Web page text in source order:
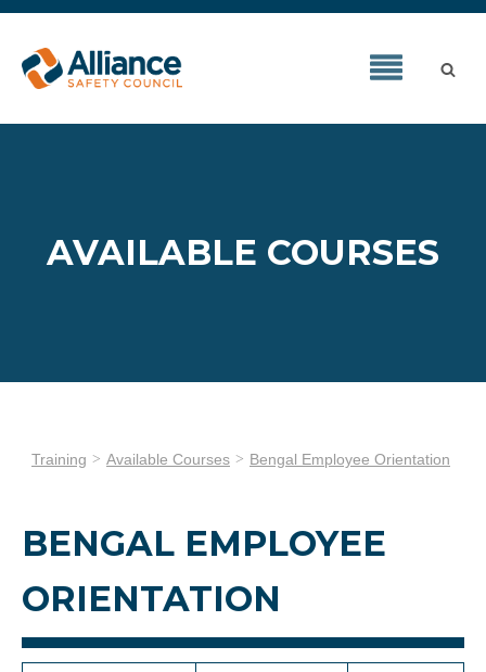
AVAILABLE COURSES
Training Available Courses Bengal Employee Orientation
BENGAL EMPLOYEE
ORIENTATION